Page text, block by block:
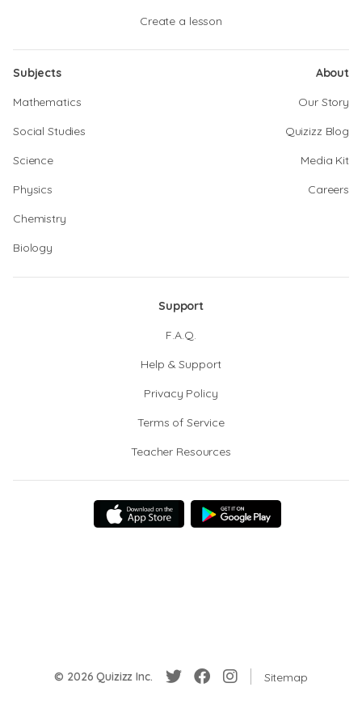
Create a lesson
Subjects
Mathematics
Social Studies
Science
Physics
Chemistry
Biology
About
Our Story
Quizizz Blog
Media Kit
Careers
Support
F.A.Q.
Help & Support
Privacy Policy
Terms of Service
Teacher Resources
© 2026 Quizizz Inc. Sitemap